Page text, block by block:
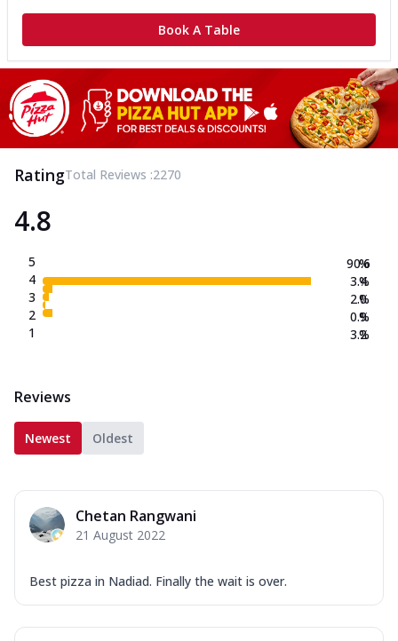
Book A Table
RatingTotal Reviews :2270
4.8
5
4
3
2
1
90.6
3.4
2.0
0.9
3.2
%
%
%
%
%
Reviews
Newest Oldest
Chetan Rangwani
21 August 2022
Best pizza in Nadiad. Finally the wait is over.